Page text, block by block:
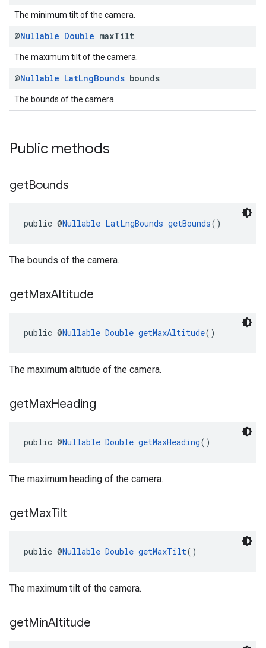
The minimum tilt of the camera.
@Nullable Double maxTilt
The maximum tilt of the camera.
@Nullable LatLngBounds bounds
The bounds of the camera.
Public methods
getBounds
public @Nullable LatLngBounds getBounds()
The bounds of the camera.
getMaxAltitude
public @Nullable Double getMaxAltitude()
The maximum altitude of the camera.
getMaxHeading
public @Nullable Double getMaxHeading()
The maximum heading of the camera.
getMaxTilt
public @Nullable Double getMaxTilt()
The maximum tilt of the camera.
getMinAltitude